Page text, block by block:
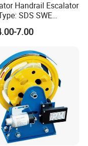
Handrail Escalator
SDS SWE
J type)
7.00